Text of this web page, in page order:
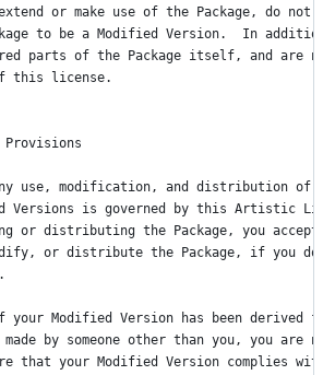
or make use of the Package, do not,
to be a Modified Version.  In
parts of the Package itself, and are
this license.
Provisions
use, modification, and distribution of
Versions is governed by this Artistic
or distributing the Package, you
or distribute the Package, if you
Modified Version has been derived
made by someone other than you, you are
that your Modified Version complies